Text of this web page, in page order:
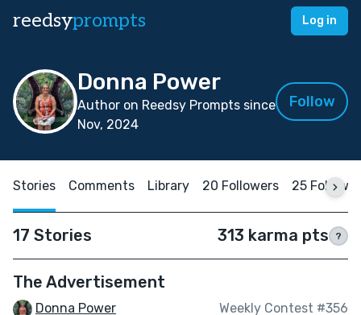
reedsyprompts Log in
Donna Power
Author on Reedsy Prompts since
Nov, 2024
Follow
Stories Comments Library 20 Followers 25
17 Stories 313 karma pts ?
The Advertisement
Donna Power Weekly Contest #356